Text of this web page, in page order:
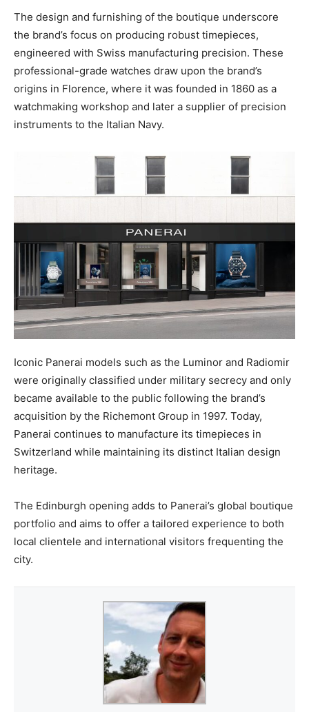
The design and furnishing of the boutique underscore
the brand’s focus on producing robust timepieces,
engineered with Swiss manufacturing precision. These
professional-grade watches draw upon the brand’s
origins in Florence, where it was founded in 1860 as a
watchmaking workshop and later a supplier of precision
instruments to the Italian Navy.
Iconic Panerai models such as the Luminor and Radiomir
were originally classified under military secrecy and only
became available to the public following the brand’s
acquisition by the Richemont Group in 1997. Today,
Panerai continues to manufacture its timepieces in
Switzerland while maintaining its distinct Italian design
heritage.
The Edinburgh opening adds to Panerai’s global boutique
portfolio and aims to offer a tailored experience to both
local clientele and international visitors frequenting the
city.